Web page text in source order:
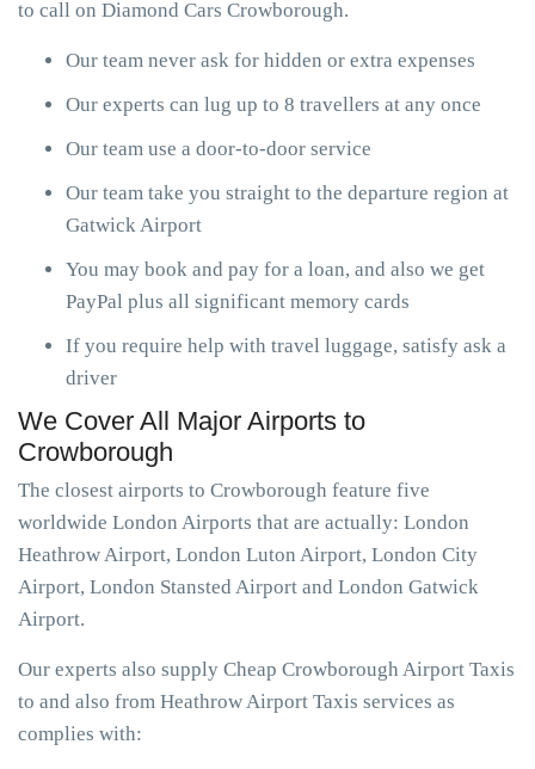
to call on Diamond Cars Crowborough.
Our team never ask for hidden or extra expenses
Our experts can lug up to 8 travellers at any once
Our team use a door-to-door service
Our team take you straight to the departure region at
Gatwick Airport
You may book and pay for a loan, and also we get
PayPal plus all significant memory cards
If you require help with travel luggage, satisfy ask a
driver
We Cover All Major Airports to
Crowborough
The closest airports to Crowborough feature five
worldwide London Airports that are actually: London
Heathrow Airport, London Luton Airport, London City
Airport, London Stansted Airport and London Gatwick
Airport.
Our experts also supply Cheap Crowborough Airport Taxis
to and also from Heathrow Airport Taxis services as
complies with: